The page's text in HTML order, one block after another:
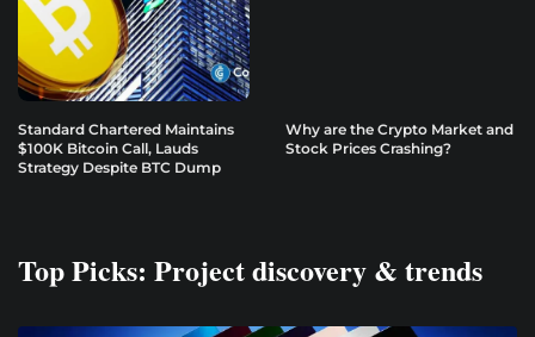
Standard Chartered Maintains
$100K Bitcoin Call, Lauds
Strategy Despite BTC Dump
Why are the Crypto Market and
Stock Prices Crashing?
Top Picks: Project discovery & trends